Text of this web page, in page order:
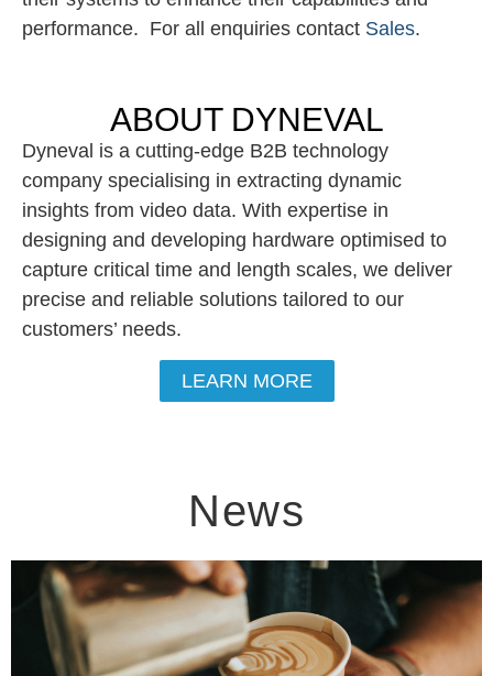
performance. For all enquiries contact Sales.
ABOUT DYNEVAL
Dyneval is a cutting-edge B2B technology
company specialising in extracting dynamic
insights from video data. With expertise in
designing and developing hardware optimised to
capture critical time and length scales, we deliver
precise and reliable solutions tailored to our
customers’ needs.
LEARN MORE
News